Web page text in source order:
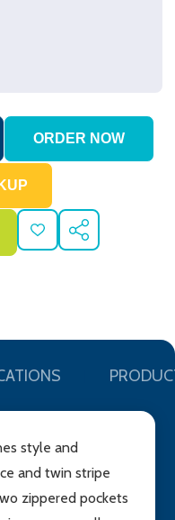
ADD
TO
SHARE
style and
and twin stripe
zippered pockets